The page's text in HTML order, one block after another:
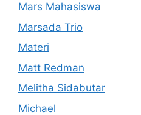
Mars Mahasiswa
Marsada Trio
Materi
Matt Redman
Melitha Sidabutar
Michael